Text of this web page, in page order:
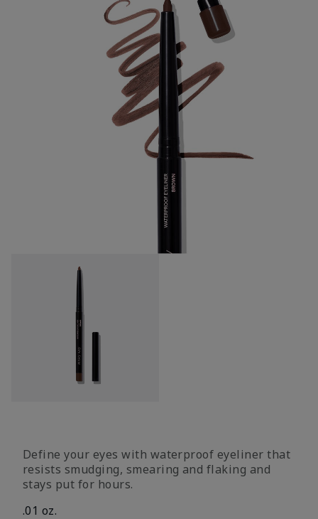
Define your eyes with waterproof eyeliner that
resists smudging, smearing and flaking and
stays put for hours.
.01 oz.